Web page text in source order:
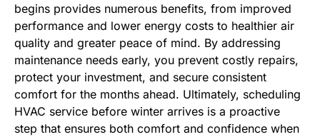
begins provides numerous benefits, from improved
performance and lower energy costs to healthier air
quality and greater peace of mind. By addressing
maintenance needs early, you prevent costly repairs,
protect your investment, and secure consistent
comfort for the months ahead. Ultimately, scheduling
HVAC service before winter arrives is a proactive
step that ensures both comfort and confidence when